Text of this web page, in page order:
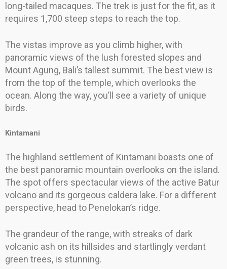
long-tailed macaques. The trek is just for the fit, as it
requires 1,700 steep steps to reach the top.
The vistas improve as you climb higher, with
panoramic views of the lush forested slopes and
Mount Agung, Bali’s tallest summit. The best view is
from the top of the temple, which overlooks the
ocean. Along the way, you’ll see a variety of unique
birds.
Kintamani
The highland settlement of Kintamani boasts one of
the best panoramic mountain overlooks on the island.
The spot offers spectacular views of the active Batur
volcano and its gorgeous caldera lake. For a different
perspective, head to Penelokan’s ridge.
The grandeur of the range, with streaks of dark
volcanic ash on its hillsides and startlingly verdant
green trees, is stunning.